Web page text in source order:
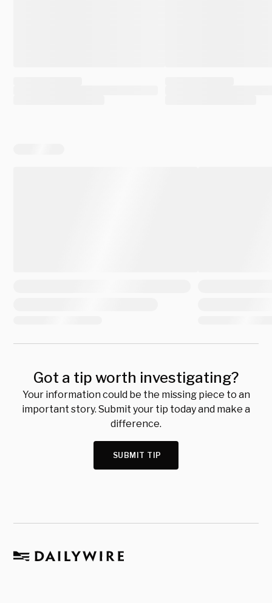
Got a tip worth investigating?
Your information could be the missing piece to an
important story. Submit your tip today and make a
difference.
SUBMIT TIP